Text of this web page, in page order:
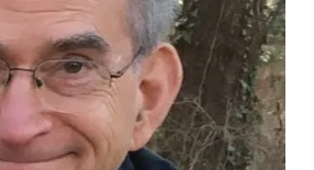
the
Rabbinate